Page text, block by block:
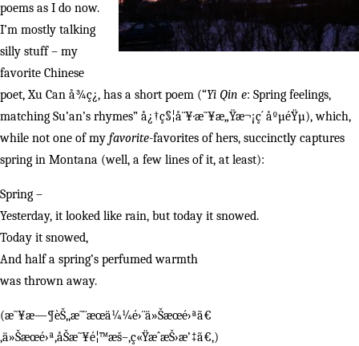
poems as I do now.
I’m mostly talking
silly stuff – my
favorite Chinese
poet, Xu Can å¾ç¿, has a short poem (“Yi Qin e: Spring feelings,
matching Su’an’s rhymes” å¿†ç§¦å¨¥·æ˜¥æ„Ÿæ¬¡ç´ åºµéŸµ), which,
while not one of my favorite-favorites of hers, succinctly captures
spring in Montana (well, a few lines of it, at least):
Spring –
Yesterday, it looked like rain, but today it snowed.
Today it snowed,
And half a spring’s perfumed warmth
was thrown away.
(æ˜¥æ—¶èŠ‚,æ˜¨æœä¼¼é›¨ä»Šæœé›ªã€
‚ä»Šæœé›ª,åŠæ˜¥é¦™æš–,ç«ŸæˆæŠ›æ’‡ã€‚)